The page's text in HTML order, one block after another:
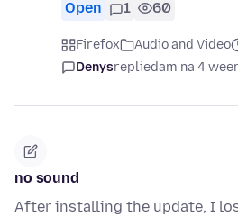
Open 1 60
Firefox Audio and Video
Denysrepliedam na 4 weer
no sound
After installing the update, I